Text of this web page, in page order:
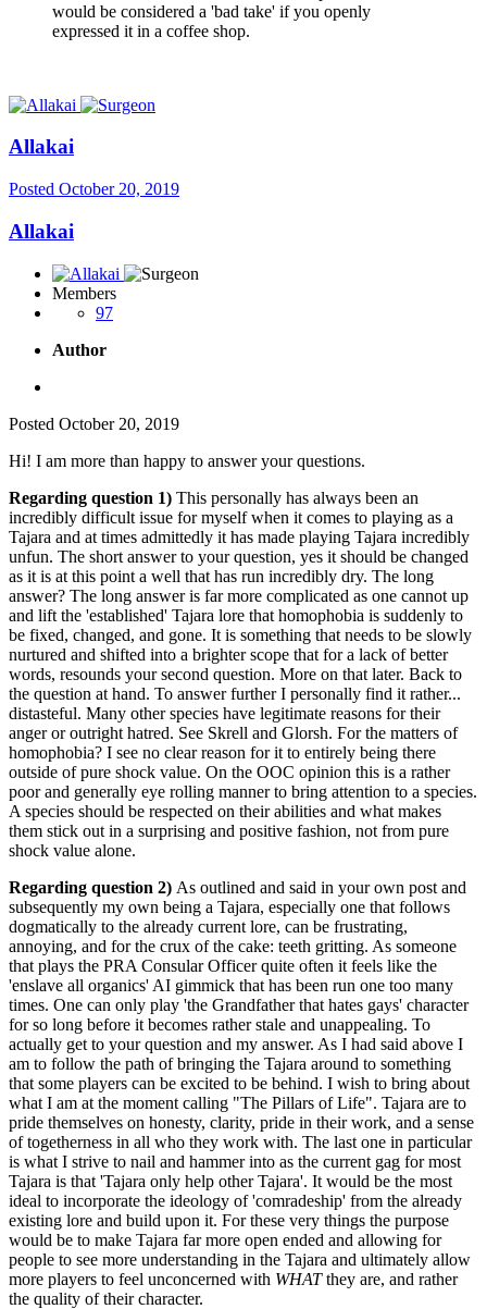
would be considered a 'bad take' if you openly
expressed it in a coffee shop.
Allakai
Posted October 20, 2019
Allakai
Members
97
Author
Posted October 20, 2019
Hi! I am more than happy to answer your questions.
Regarding question 1) This personally has always been an
incredibly difficult issue for myself when it comes to playing as a
Tajara and at times admittedly it has made playing Tajara incredibly
unfun. The short answer to your question, yes it should be changed
as it is at this point a well that has run incredibly dry. The long
answer? The long answer is far more complicated as one cannot up
and lift the 'established' Tajara lore that homophobia is suddenly to
be fixed, changed, and gone. It is something that needs to be slowly
nurtured and shifted into a brighter scope that for a lack of better
words, resounds your second question. More on that later. Back to
the question at hand. To answer further I personally find it rather...
distasteful. Many other species have legitimate reasons for their
anger or outright hatred. See Skrell and Glorsh. For the matters of
homophobia? I see no clear reason for it to entirely being there
outside of pure shock value. On the OOC opinion this is a rather
poor and generally eye rolling manner to bring attention to a species.
A species should be respected on their abilities and what makes
them stick out in a surprising and positive fashion, not from pure
shock value alone.
Regarding question 2) As outlined and said in your own post and
subsequently my own being a Tajara, especially one that follows
dogmatically to the already current lore, can be frustrating,
annoying, and for the crux of the cake: teeth gritting. As someone
that plays the PRA Consular Officer quite often it feels like the
'enslave all organics' AI gimmick that has been run one too many
times. One can only play 'the Grandfather that hates gays' character
for so long before it becomes rather stale and unappealing. To
actually get to your question and my answer. As I had said above I
am to follow the path of bringing the Tajara around to something
that some players can be excited to be behind. I wish to bring about
what I am at the moment calling "The Pillars of Life". Tajara are to
pride themselves on honesty, clarity, pride in their work, and a sense
of togetherness in all who they work with. The last one in particular
is what I strive to nail and hammer into as the current gag for most
Tajara is that 'Tajara only help other Tajara'. It would be the most
ideal to incorporate the ideology of 'comradeship' from the already
existing lore and build upon it. For these very things the purpose
would be to make Tajara far more open ended and allowing for
people to see more understanding in the Tajara and ultimately allow
more players to feel unconcerned with WHATthey are, and rather
the quality of their character.